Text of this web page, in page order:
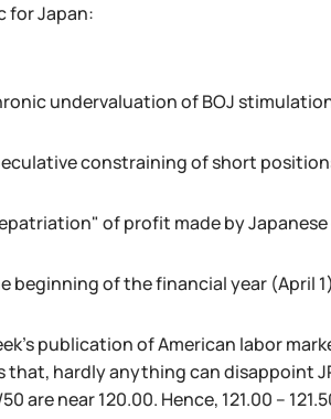
for Japan:
undervaluation of BOJ
constraining of short
of profit made by
beginning of the financial year (April
publication of American labor
that, hardly anything can disappoint
are near 120.00. Hence, 121.00 –